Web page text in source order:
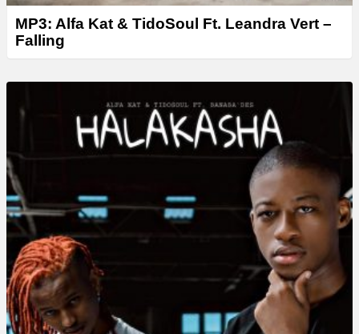
MP3: Alfa Kat & TidoSoul Ft. Leandra Vert –
Falling